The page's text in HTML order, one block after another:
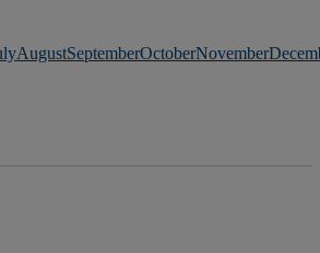
AugustSeptemberOctoberNovember